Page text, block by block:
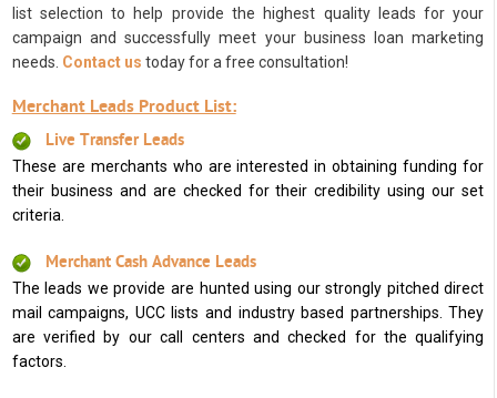
list selection to help provide the highest quality leads for your
campaign and successfully meet your business loan marketing
needs. Contact us today for a free consultation!
Merchant Leads Product List:
Live Transfer Leads
These are merchants who are interested in obtaining funding for
their business and are checked for their credibility using our set
criteria.
Merchant Cash Advance Leads
The leads we provide are hunted using our strongly pitched direct
mail campaigns, UCC lists and industry based partnerships. They
are verified by our call centers and checked for the qualifying
factors.